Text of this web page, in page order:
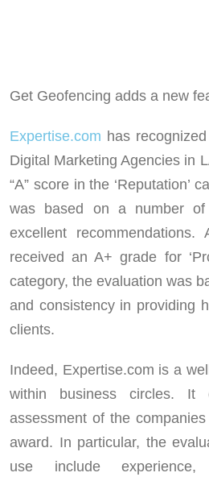
Get Geofencing adds a new
Expertise.com has
Digital Marketing Agencies in
“A” score in the ‘Reputation’
was based on a number of
excellent recommendations.
received an A+ grade for
category, the evaluation was
and consistency in providing
clients.
Indeed, Expertise.com is a
within business circles. It
assessment of the
award. In particular, the
use include experience,